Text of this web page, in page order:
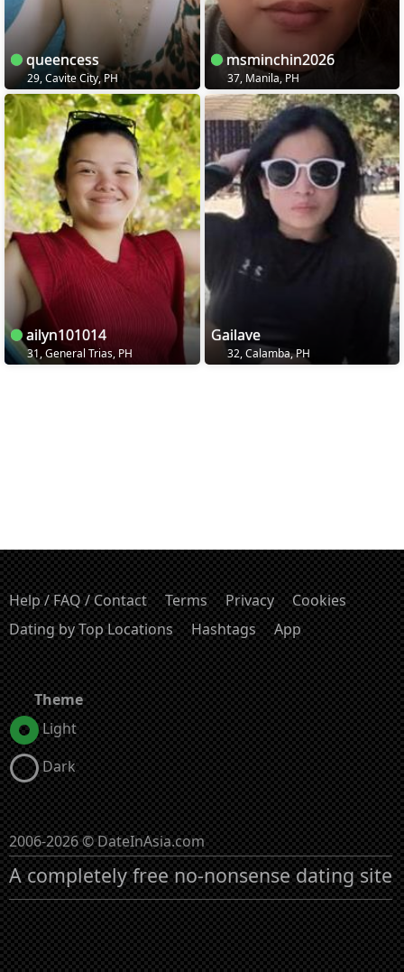
queencess
29, Cavite City, PH
msminchin2026
37, Manila, PH
ailyn101014
31, General Trias, PH
Gailave
32, Calamba, PH
Help / FAQ / Contact Terms Privacy
Cookies
Dating by Top Locations
Hashtags App
Theme
Light
Dark
2006-2026 © DateInAsia.com
A completely free no-nonsense dating site